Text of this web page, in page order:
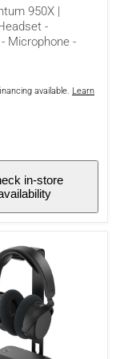
950X |
-
Microphone -
available. Learn
in-store